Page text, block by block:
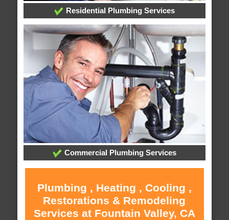
Residential Plumbing Services
Commercial Plumbing Services
Plumbing , Heating , Cooling ,
Restorations & Remodeling
Services at Fountain Valley, CA